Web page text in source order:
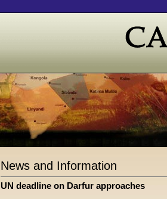
News and Information
UN deadline on Darfur approaches